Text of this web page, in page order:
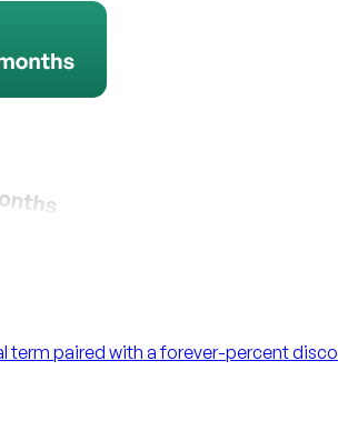
paired with a forever-percent